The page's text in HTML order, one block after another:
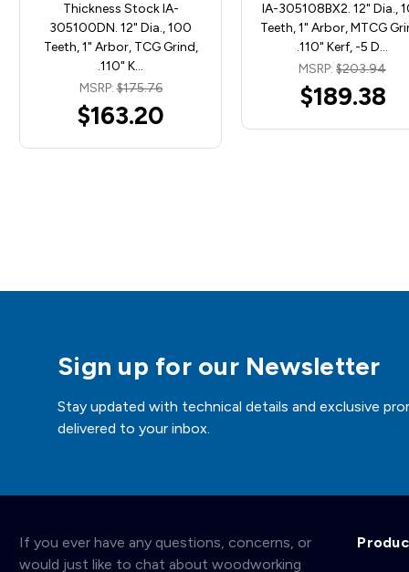
Thickness Stock IA-
305100DN. 12" Dia., 100
Teeth, 1" Arbor, TCG Grind,
.110" K…
MSRP:$175.76
$163.20
IA-305108BX2. 12" Dia.,
Teeth, 1" Arbor, MTCG
.110" Kerf, -5 D…
MSRP: $203.94
$189.38
Sign up for our Newsletter
Stay updated with technical details and exclusive
delivered to your inbox.
If you ever have any questions, concerns, or
would just like to chat about woodworking